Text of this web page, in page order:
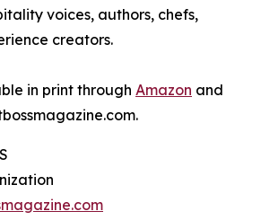
voices, authors, chefs,
creators.
in print through Amazon and